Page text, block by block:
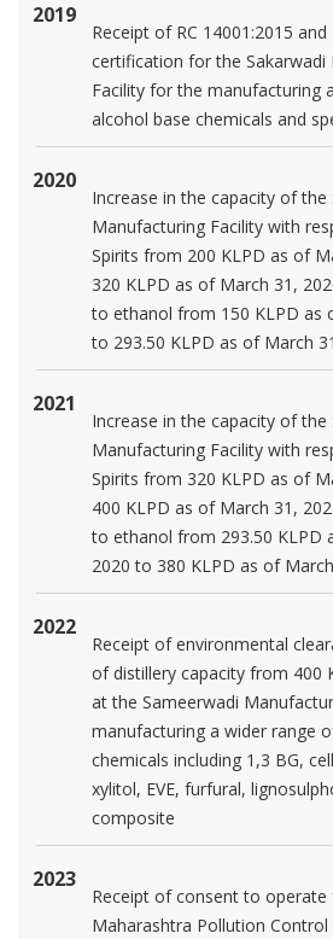
2019
Receipt of RC 14001:2015 and
certification for the Sakarwadi
Facility for the manufacturing
alcohol base chemicals and
2020
Increase in the capacity of the
Manufacturing Facility with
Spirits from 200 KLPD as of
320 KLPD as of March 31,
to ethanol from 150 KLPD as
to 293.50 KLPD as of March
2021
Increase in the capacity of the
Manufacturing Facility with
Spirits from 320 KLPD as of
400 KLPD as of March 31,
to ethanol from 293.50 KLPD
2020 to 380 KLPD as of
2022
Receipt of environmental
of distillery capacity from 400
at the Sameerwadi
manufacturing a wider range
chemicals including 1,3 BG,
xylitol, EVE, furfural,
composite
2023
Receipt of consent to
Maharashtra Pollution